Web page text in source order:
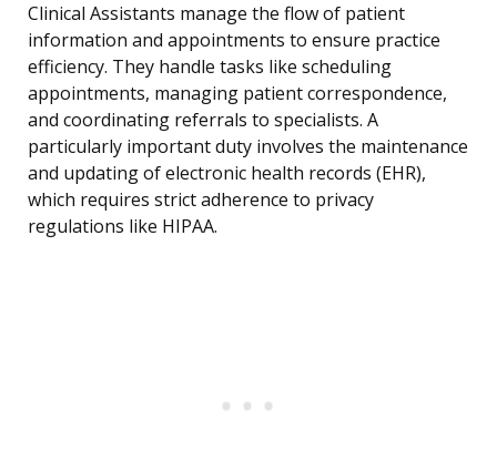
Clinical Assistants manage the flow of patient
information and appointments to ensure practice
efficiency. They handle tasks like scheduling
appointments, managing patient correspondence,
and coordinating referrals to specialists. A
particularly important duty involves the maintenance
and updating of electronic health records (EHR),
which requires strict adherence to privacy
regulations like HIPAA.